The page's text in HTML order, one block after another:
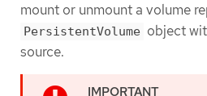
mount or unmount a volume
PersistentVolume object
source.